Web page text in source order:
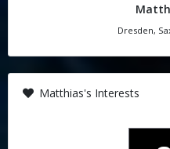
Dresden,
Matthias's Interests